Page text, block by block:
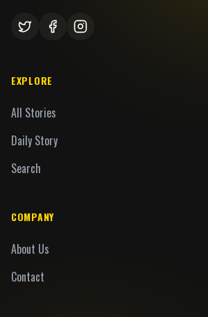
EXPLORE
All Stories
Daily Story
Search
COMPANY
About Us
Contact